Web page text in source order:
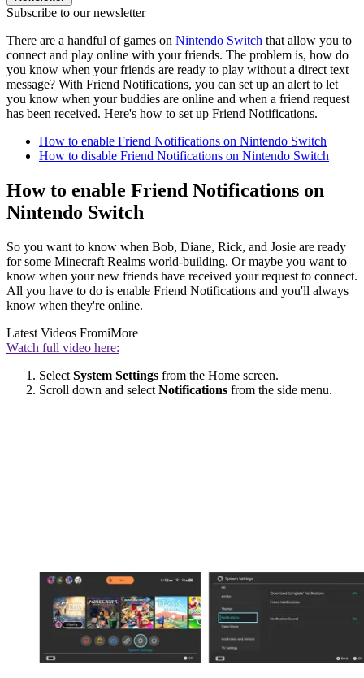
Subscribe to our newsletter
There are a handful of games on Nintendo Switch that allow you to
connect and play online with your friends. The problem is, how do
you know when your friends are ready to play without a direct text
message? With Friend Notifications, you can set up an alert to let
you know when your buddies are online and when a friend request
has been received. Here's how to set up Friend Notifications.
How to enable Friend Notifications on Nintendo Switch
How to disable Friend Notifications on Nintendo Switch
How to enable Friend Notifications on
Nintendo Switch
So you want to know when Bob, Diane, Rick, and Josie are ready
for some Minecraft Realms world-building. Or maybe you want to
know when your new friends have received your request to connect.
All you have to do is enable Friend Notifications and you'll always
know when they're online.
Latest Videos FromiMore
Watch full video here:
Select System Settings from the Home screen.
Scroll down and select Notifications from the side menu.